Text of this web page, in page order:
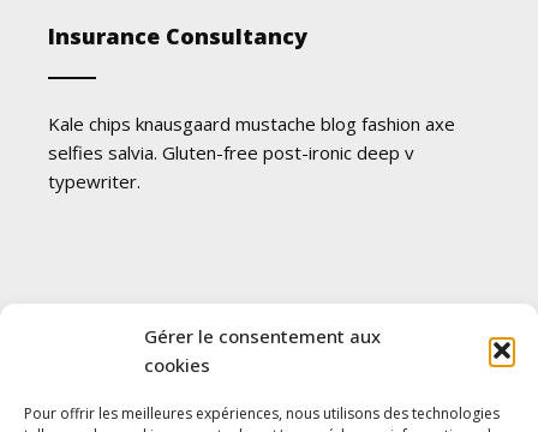
Gérer le consentement aux
cookies
Pour offrir les meilleures expériences, nous utilisons des technologies
Insurance Consultancy
Kale chips knausgaard mustache blog fashion axe
selfies salvia. Gluten-free post-ironic deep v
typewriter.
Future Insurance for Kids
Kale chips knausgaard mustache blog fashion axe